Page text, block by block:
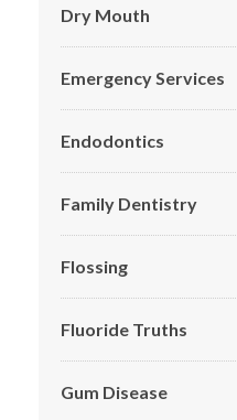
Dry Mouth
Emergency Services
Endodontics
Family Dentistry
Flossing
Fluoride Truths
Gum Disease